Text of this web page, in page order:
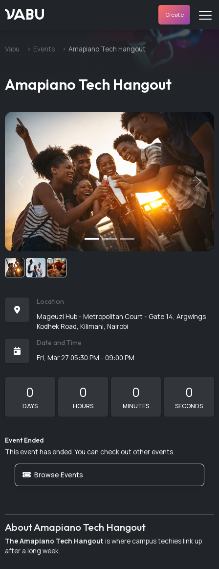
VABU Create
Vabu Events Amapiano Tech Hangout
Amapiano Tech Hangout
Previous Next
Location
Mageuzi Hub - Metropolitan Court - Gate 14, Argwings
Kodhek Road, Kilimani, Nairobi
Date and Time
Fri, Mar 27 05:30 PM - 09:00 PM
0
DAYS
0
HOURS
0
MINUTES
0
SECONDS
Event Ended
This event has ended. You can check out other events.
Browse Events
About Amapiano Tech Hangout
The Amapiano Tech Hangout is where campus techies link up
after a long week.